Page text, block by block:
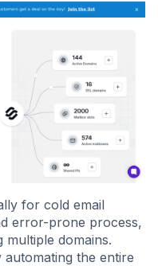
for cold email
error-prone process,
domains.
the entire